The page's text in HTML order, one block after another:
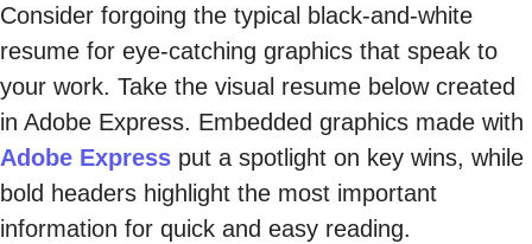
Consider forgoing the typical black-and-white
resume for eye-catching graphics that speak to
your work. Take the visual resume below created
in Adobe Express. Embedded graphics made with
Adobe Express put a spotlight on key wins, while
bold headers highlight the most important
information for quick and easy reading.